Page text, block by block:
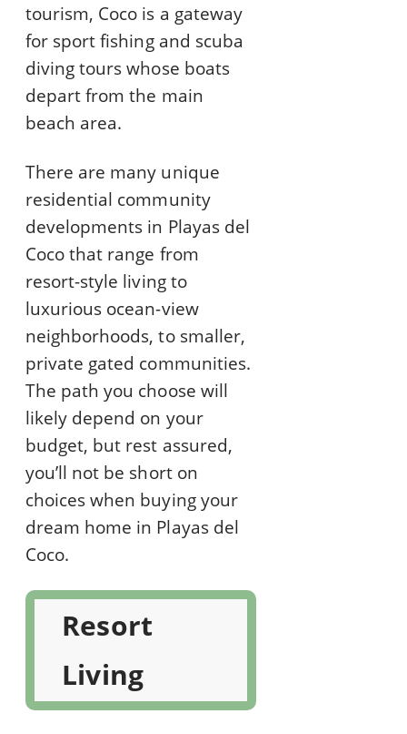
tourism, Coco is a gateway
for sport fishing and scuba
diving tours whose boats
depart from the main
beach area.
There are many unique
residential community
developments in Playas del
Coco that range from
resort-style living to
luxurious ocean-view
neighborhoods, to smaller,
private gated communities.
The path you choose will
likely depend on your
budget, but rest assured,
you’ll not be short on
choices when buying your
dream home in Playas del
Coco.
Resort
Living